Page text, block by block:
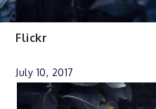
Flickr
July 10, 2017